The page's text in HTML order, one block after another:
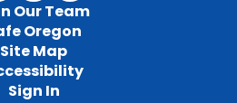
Our Team
Oregon
Site Map
Sign In